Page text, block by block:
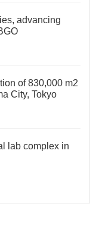
advancing
of 830,000 m2
City, Tokyo
lab complex in